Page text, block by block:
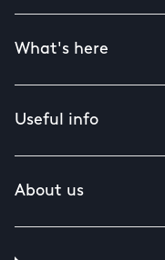
What's here
Useful info
About us